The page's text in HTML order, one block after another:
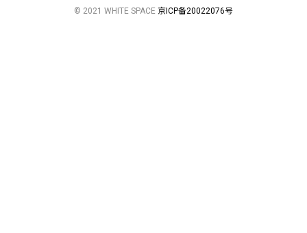
© 2021 WHITE SPACE 京ICP备20022076号